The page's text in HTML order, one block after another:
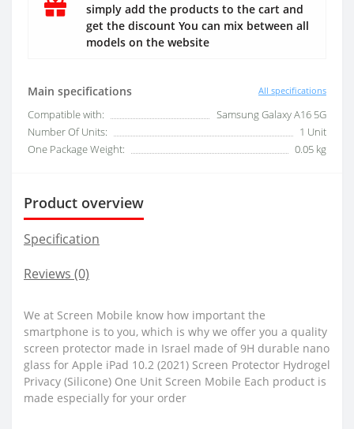
Main specifications All specifications
Compatible with:
Samsung Galaxy A16 5G
Number Of Units:
1 Unit
One Package Weight:
0.05 kg
simply add the products to the cart and
get the discount You can mix between all
models on the website
Product overview
Specification
Reviews (0)
We at Screen Mobile know how important the
smartphone is to you, which is why we offer you a quality
screen protector made in Israel made of 9H durable nano
glass for Apple iPad 10.2 (2021) Screen Protector Hydrogel
Privacy (Silicone) One Unit Screen Mobile Each product is
made especially for your order